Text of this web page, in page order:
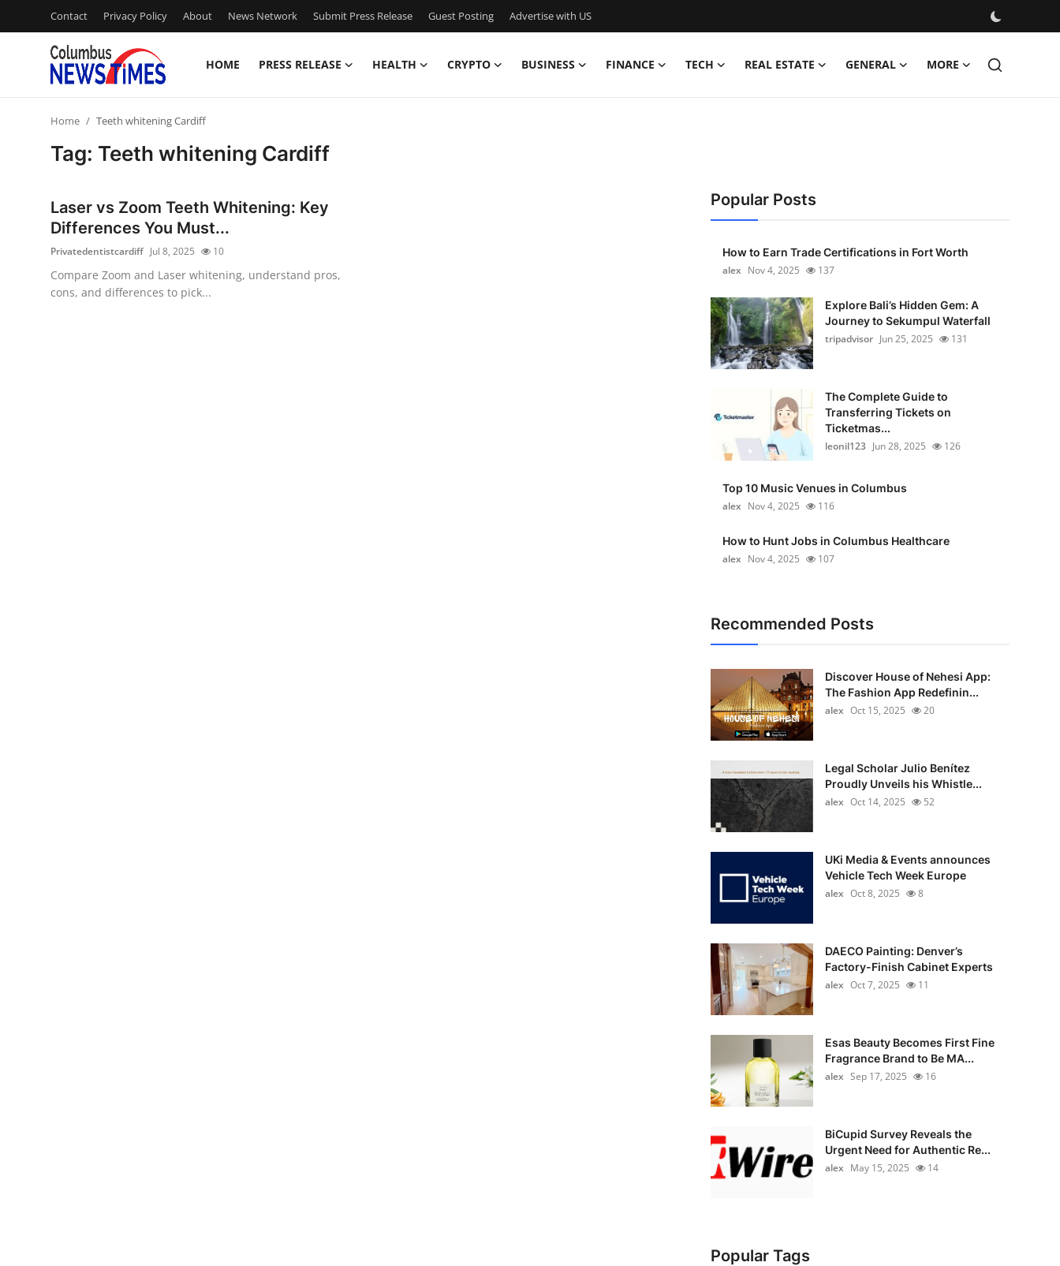
Contact Privacy Policy About News Network Submit Press Release Guest Posting Advertise with US
HOME PRESS RELEASE HEALTH CRYPTO BUSINESS FINANCE TECH REAL ESTATE GENERAL MORE
Privacy Policy
News Network
Home Teeth whitening Cardiff
Tag: Teeth whitening Cardiff
Laser vs Zoom Teeth Whitening: Key
Differences You Must...
Privatedentistcardiff Jul 8, 2025 10
Compare Zoom and Laser whitening, understand pros,
cons, and differences to pick...
Popular Posts
How to Earn Trade Certifications in Fort Worth
alex Nov 4, 2025 137
Explore Bali’s Hidden Gem: A
Journey to Sekumpul Waterfall
tripadvisor Jun 25, 2025 131
The Complete Guide to
Transferring Tickets on
Ticketmas...
leonil123 Jun 28, 2025 126
Top 10 Music Venues in Columbus
alex Nov 4, 2025 116
How to Hunt Jobs in Columbus Healthcare
alex Nov 4, 2025 107
Recommended Posts
Discover House of Nehesi App:
The Fashion App Redefinin...
alex Oct 15, 2025 20
Legal Scholar Julio Benítez
Proudly Unveils his Whistle...
alex Oct 14, 2025 52
UKi Media & Events announces
Vehicle Tech Week Europe
alex Oct 8, 2025 8
DAECO Painting: Denver’s
Factory-Finish Cabinet Experts
alex Oct 7, 2025 11
Esas Beauty Becomes First Fine
Fragrance Brand to Be MA...
alex Sep 17, 2025 16
BiCupid Survey Reveals the
Urgent Need for Authentic Re...
alex May 15, 2025 14
Popular Tags